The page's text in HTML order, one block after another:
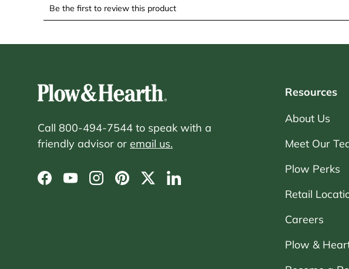
Call 800-494-7544 to speak with a
friendly advisor or email us.
Facebook
YouTubeInstagram
PinterestTwitterLinkedIn
Resources
About Us
Meet Our
Plow Perks
Retail
Careers
Plow &